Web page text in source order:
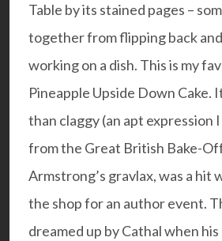
Table by its stained pages –
together from flipping back
working on a dish. This is my
Pineapple Upside Down Cake.
than claggy (an apt expression
from the Great British Bake-
Armstrong’s gravlax, was a hit
the shop for an author event.
dreamed up by Cathal when